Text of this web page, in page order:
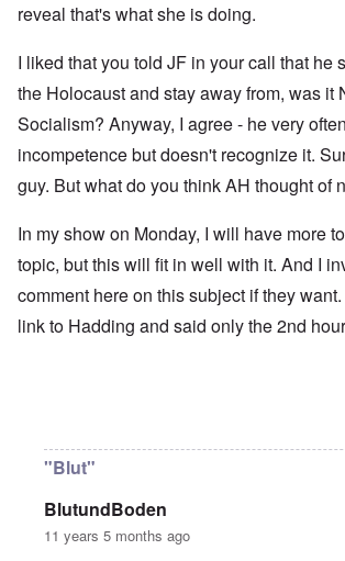
reveal that's what she is doing.
I liked that you told JF in your call that he
the Holocaust and stay away from, was it
Socialism? Anyway, I agree - he very
incompetence but doesn't recognize it.
guy. But what do you think AH thought of
In my show on Monday, I will have more
topic, but this will fit in well with it. And I
comment here on this subject if they
link to Hadding and said only the 2nd
"Blut"
BlutundBoden
11 years 5 months ago